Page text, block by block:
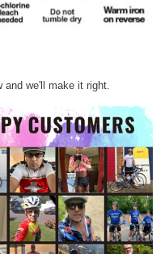
we'll make it right.